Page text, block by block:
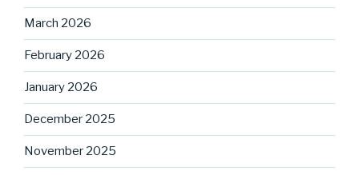
March 2026
February 2026
January 2026
December 2025
November 2025